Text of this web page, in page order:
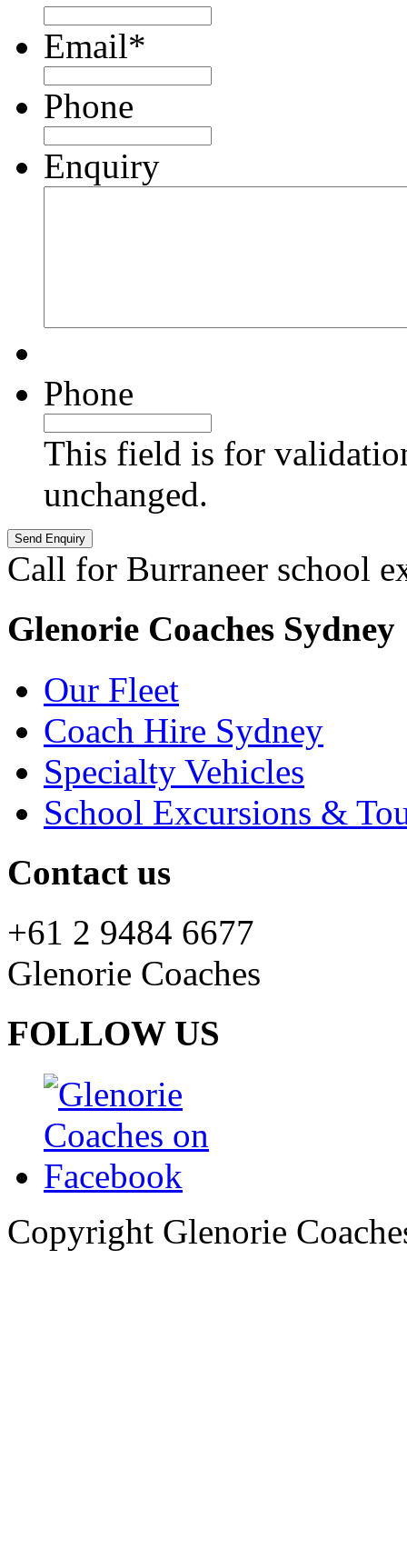
Email*
Phone
Enquiry
Phone
This field is for
unchanged.
Call for Burraneer school
Glenorie Coaches Sydney
Our Fleet
Coach Hire Sydney
Specialty Vehicles
School Excursions &
Contact us
+61 2 9484 6677
Glenorie Coaches
FOLLOW US
Copyright Glenorie